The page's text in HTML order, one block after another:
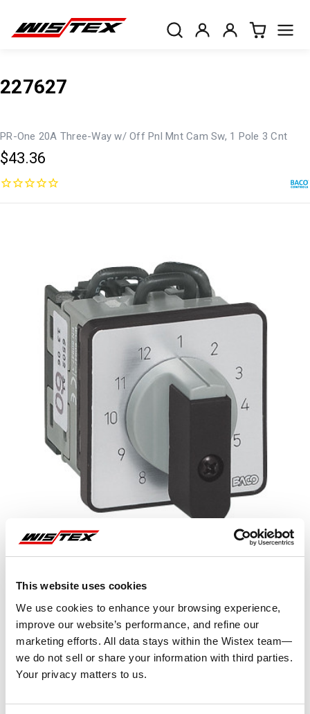
This website uses cookies
We use cookies to enhance your browsing experience,
improve our website’s performance, and refine our
marketing efforts. All data stays within the Wistex team—
we do not sell or share your information with third parties.
Your privacy matters to us.
227627
PR-One 20A Three-Way w/ Off Pnl Mnt Cam Sw, 1 Pole 3 Cnt
$43.36